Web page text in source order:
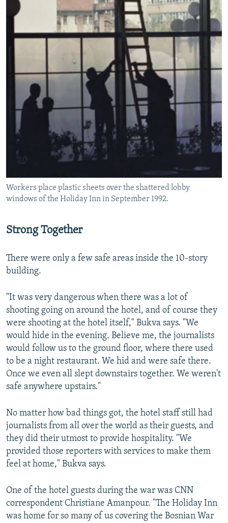
Workers place plastic sheets over the shattered lobby
windows of the Holiday Inn in September 1992.
Strong Together
There were only a few safe areas inside the 10-story
building.
"It was very dangerous when there was a lot of
shooting going on around the hotel, and of course they
were shooting at the hotel itself," Bukva says. "We
would hide in the evening. Believe me, the journalists
would follow us to the ground floor, where there used
to be a night restaurant. We hid and were safe there.
Once we even all slept downstairs together. We weren't
safe anywhere upstairs."
No matter how bad things got, the hotel staff still had
journalists from all over the world as their guests, and
they did their utmost to provide hospitality. "We
provided those reporters with services to make them
feel at home," Bukva says.
One of the hotel guests during the war was CNN
correspondent Christiane Amanpour. "The Holiday Inn
was home for so many of us covering the Bosnian War